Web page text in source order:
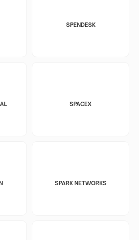
SPENDESK
SPACEX
SPARK NETWORKS